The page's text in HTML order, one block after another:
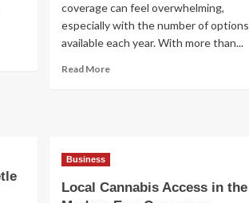
coverage can feel overwhelming,
especially with the number of options
available each year. With more than...
Read MoreRead
Medicare
Business
Local Cannabis Access in the